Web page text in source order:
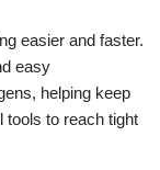
easier and faster.
easy
helping keep
tools to reach tight